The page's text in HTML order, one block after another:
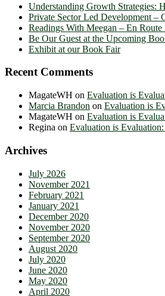
Understanding Growth Strategies:
Private Sector Led Development –
Readings With Meegan – En
Be Our Guest at the Upcoming
Exhibit at our Book Fair
Recent Comments
MagateWH on Evaluation is
Marcia Brandon on Evaluation is
MagateWH on Evaluation is
Regina on Evaluation is
Archives
July 2026
November 2021
February 2021
January 2021
December 2020
November 2020
September 2020
August 2020
July 2020
June 2020
May 2020
April 2020